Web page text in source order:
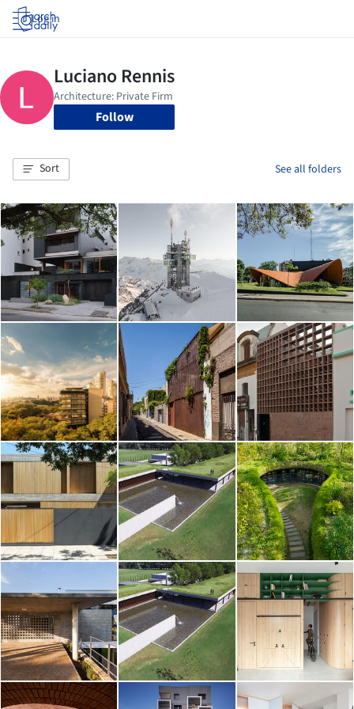
Log in
Follow
Sort See all folders